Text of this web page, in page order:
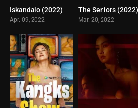
2.7
Iskandalo (2022)
Apr. 09, 2022
0
The Seniors (2022)
Mar. 20, 2022